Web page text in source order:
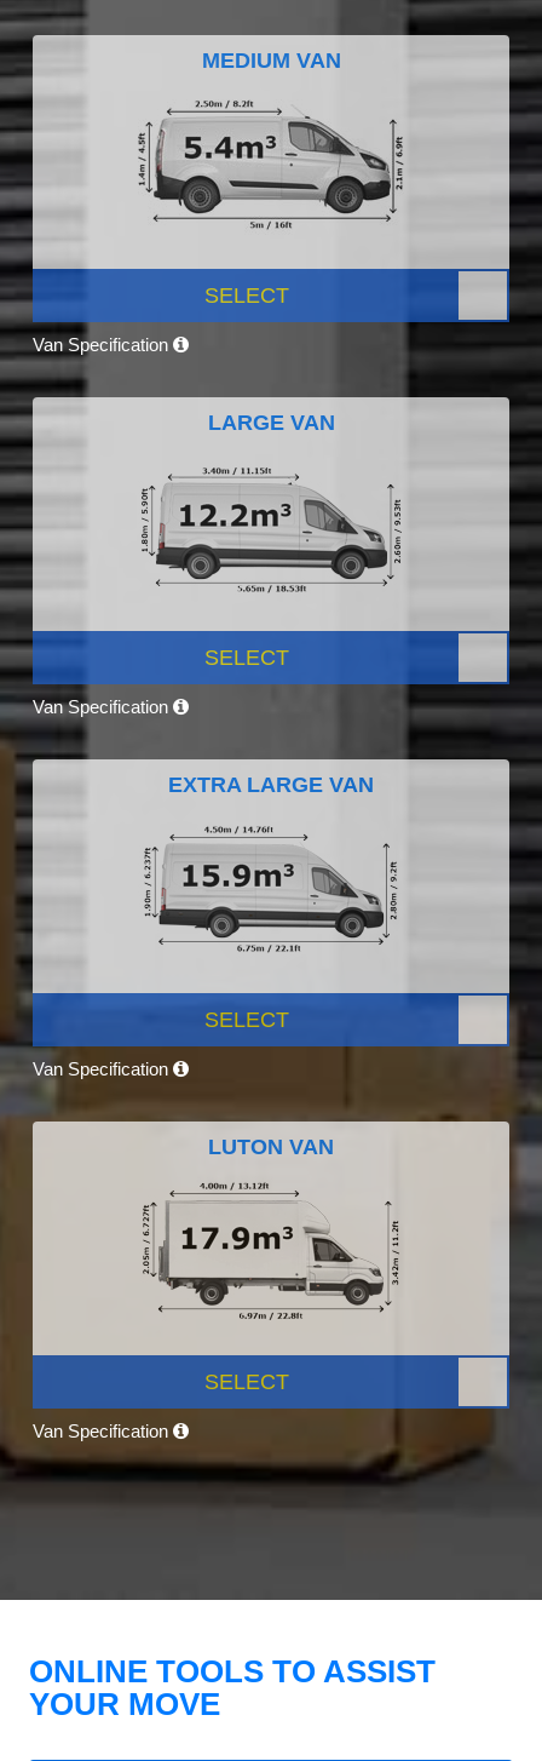
MEDIUM VAN
SELECT
Van Specification
LARGE VAN
SELECT
Van Specification
EXTRA LARGE VAN
SELECT
Van Specification
LUTON VAN
SELECT
Van Specification
ONLINE TOOLS TO ASSIST
YOUR MOVE